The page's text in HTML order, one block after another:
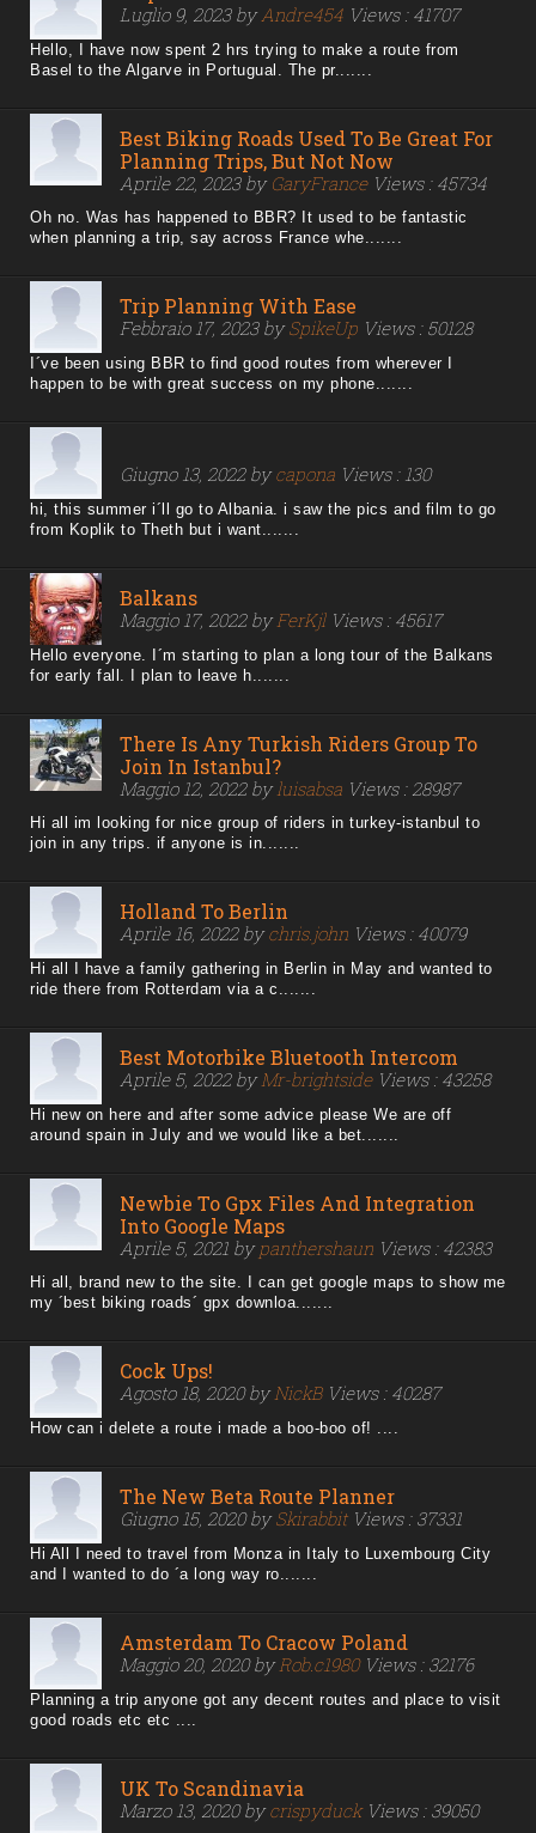
Luglio 9, 2023 byAndre454 Views : 41707
Hello, I have now spent 2 hrs trying to make a route from
Basel to the Algarve in Portugual. The pr.......
Best Biking Roads Used To Be Great For
Planning Trips, But Not Now
Aprile 22, 2023 by GaryFranceViews : 45734
Oh no. Was has happened to BBR? It used to be fantastic
when planning a trip, say across France whe.......
Trip Planning With Ease
Febbraio 17, 2023 bySpikeUp Views : 50128
I´ve been using BBR to find good routes from wherever I
happen to be with great success on my phone.......
Giugno 13, 2022 bycapona Views : 130
hi, this summer i´ll go to Albania. i saw the pics and film to go
from Koplik to Theth but i want.......
Balkans
Maggio 17, 2022 byFerKjlViews : 45617
Hello everyone. I´m starting to plan a long tour of the Balkans
for early fall. I plan to leave h.......
There Is Any Turkish Riders Group To
Join In Istanbul?
Maggio 12, 2022 byluisabsa Views : 28987
Hi all im looking for nice group of riders in turkey-istanbul to
join in any trips. if anyone is in.......
Holland To Berlin
Aprile 16, 2022 bychris.john Views : 40079
Hi all I have a family gathering in Berlin in May and wanted to
ride there from Rotterdam via a c.......
Best Motorbike Bluetooth Intercom
Aprile 5, 2022 byMr-brightsideViews : 43258
Hi new on here and after some advice please We are off
around spain in July and we would like a bet.......
Newbie To Gpx Files And Integration
Into Google Maps
Aprile 5, 2021 bypanthershaun Views : 42383
Hi all, brand new to the site. I can get google maps to show me
my ´best biking roads´ gpx downloa.......
Cock Ups!
Agosto 18, 2020 byNickBViews : 40287
How can i delete a route i made a boo-boo of! ....
The New Beta Route Planner
Giugno 15, 2020 bySkirabbitViews : 37331
Hi All I need to travel from Monza in Italy to Luxembourg City
and I wanted to do ´a long way ro.......
Amsterdam To Cracow Poland
Maggio 20, 2020 byRob.c1980Views : 32176
Planning a trip anyone got any decent routes and place to visit
good roads etc etc ....
UK To Scandinavia
Marzo 13, 2020 bycrispyduckViews : 39050